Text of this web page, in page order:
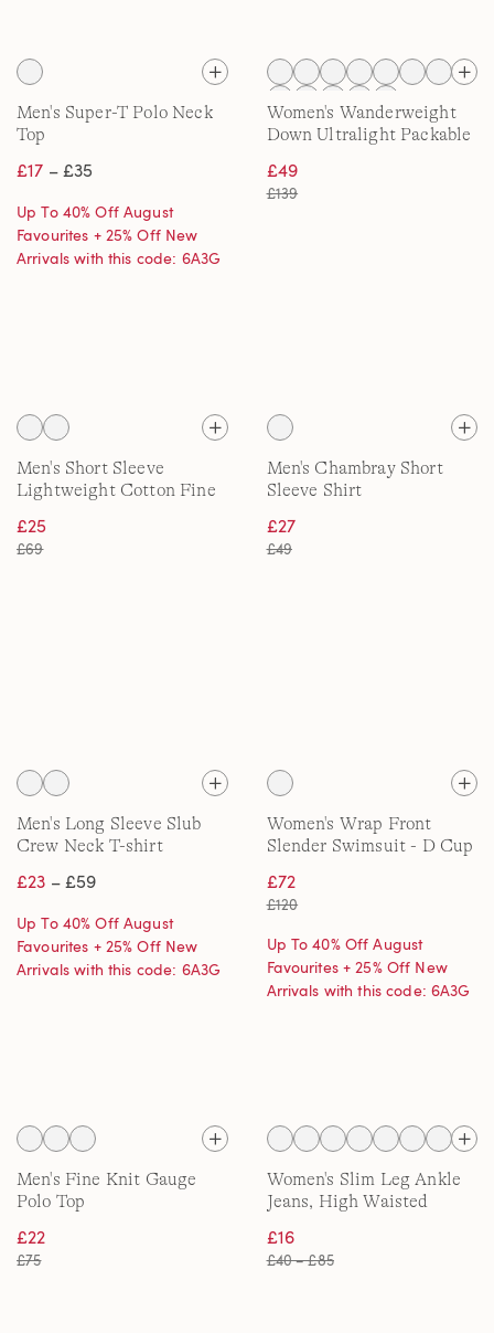
Men's Super-T Polo Neck
Top
£17 – £35
Up To 40% Off August
Favourites + 25% Off New
Arrivals with this code: 6A3G
Women's Wanderweight
Down Ultralight Packable
£49
£139
Men's Short Sleeve
Lightweight Cotton Fine
£25
£69
Men's Chambray Short
Sleeve Shirt
£27
£49
Men's Long Sleeve Slub
Crew Neck T-shirt
£23 – £59
Up To 40% Off August
Favourites + 25% Off New
Arrivals with this code: 6A3G
Women's Wrap Front
Slender Swimsuit - D Cup
£72
£120
Up To 40% Off August
Favourites + 25% Off New
Arrivals with this code: 6A3G
Men's Fine Knit Gauge
Polo Top
£22
£75
Women's Slim Leg Ankle
Jeans, High Waisted
£16
£40 – £85